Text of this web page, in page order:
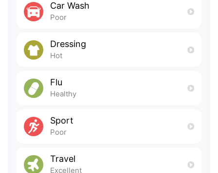
Car Wash
Poor
Dressing
Hot
Flu
Healthy
Sport
Poor
Travel
Excellent